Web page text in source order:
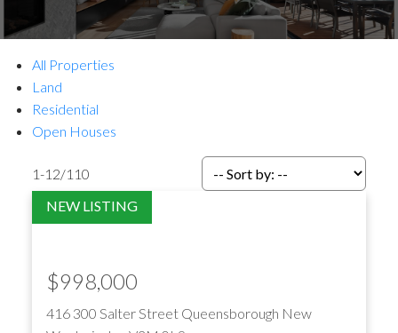
All Properties
Land
Residential
Open Houses
1-12/110
416 300 Salter Street Queensborough New
$998,000